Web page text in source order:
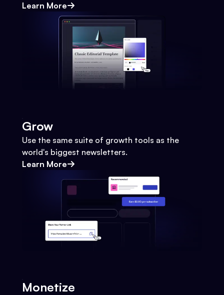
Learn More
Grow
Use the same suite of growth tools as the
world's biggest newsletters.
Learn More
Monetize